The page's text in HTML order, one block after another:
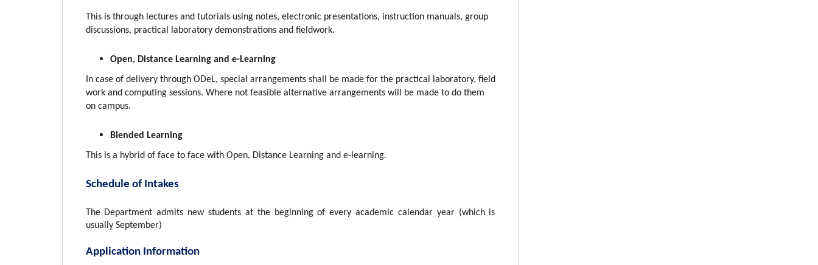
This is through lectures and tutorials using notes, electronic presentations, instruction manuals, group
discussions, practical laboratory demonstrations and fieldwork.
Open, Distance Learning and e-Learning
In case of delivery through ODeL, special arrangements shall be made for the practical laboratory, field
work and computing sessions. Where not feasible alternative arrangements will be made to do them
on campus.
Blended Learning
This is a hybrid of face to face with Open, Distance Learning and e-learning.
Schedule of Intakes
The Department admits new students at the beginning of every academic calendar year (which is
usually September)
Application Information